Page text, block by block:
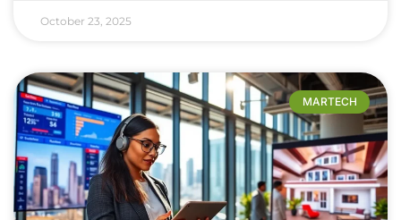
October 23, 2025
MARTECH